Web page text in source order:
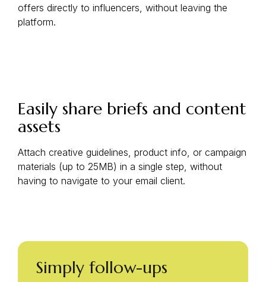
offers directly to influencers, without leaving the
platform.
Easily share briefs and content
assets
Attach creative guidelines, product info, or campaign
materials (up to 25MB) in a single step, without
having to navigate to your email client.
Simply follow-ups